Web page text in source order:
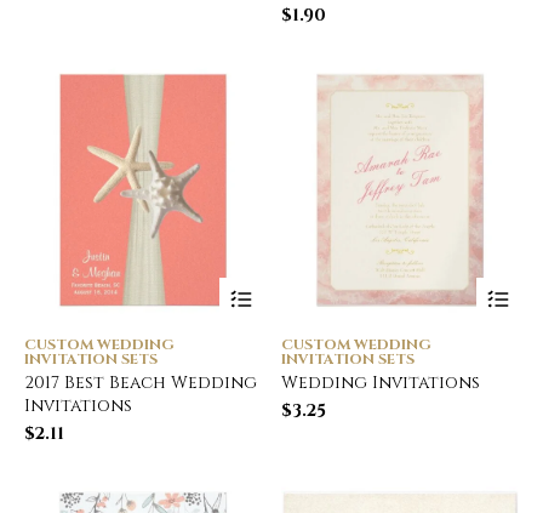
$1.90
CUSTOM WEDDING
INVITATION SETS
2017 Best Beach Wedding
Invitations
$2.11
CUSTOM WEDDING
INVITATION SETS
Wedding Invitations
$3.25